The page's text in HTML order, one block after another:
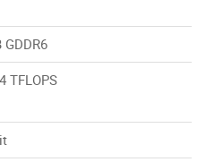
GDDR6
TFLOPS